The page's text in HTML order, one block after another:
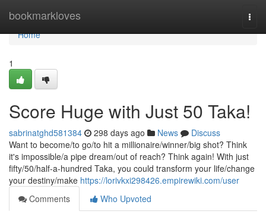
bookmarkloves
Home
Home
1
Score Huge with Just 50 Taka!
sabrinatghd581384 298 days ago News
Discuss
Want to become/to go/to hit a millionaire/winner/big shot? Think
it's impossible/a pipe dream/out of reach? Think again! With just
fifty/50/half-a-hundred Taka, you could transform your life/change
your destiny/make https://lorivkxi298426.empirewiki.com/user
Comments
Who Upvoted